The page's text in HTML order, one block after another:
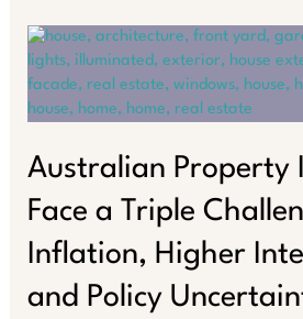
Australian Property
Face a Triple
Inflation, Higher
and Policy